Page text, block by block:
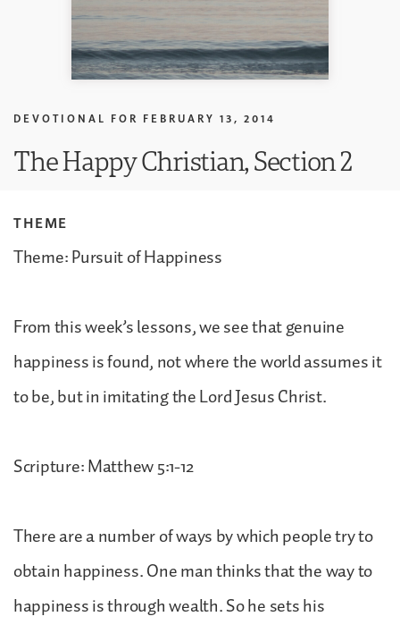
DEVOTIONAL FOR FEBRUARY 13, 2014
The Happy Christian, Section 2
THEME
Theme: Pursuit of Happiness
From this week’s lessons, we see that genuine
happiness is found, not where the world assumes it
to be, but in imitating the Lord Jesus Christ.
Scripture: Matthew 5:1-12
There are a number of ways by which people try to
obtain happiness. One man thinks that the way to
happiness is through wealth. So he sets his